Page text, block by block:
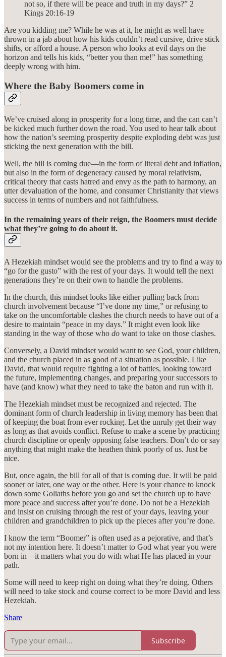
not so, if there will be peace and truth in my days?” 2
Kings‬ ‭20‬:‭16‬-‭19‬
Are you kidding me? While he was at it, he might as well have
thrown in a jab about how his kids couldn’t read cursive, drive stick
shifts, or afford a house. A person who looks at evil days on the
horizon and tells his kids, “better you than me!” has something
deeply wrong with him.
Where the Baby Boomers come in
We’ve cruised along in prosperity for a long time, and the can can’t
be kicked much further down the road. You used to hear talk about
how the nation’s seeming prosperity despite exploding debt was just
sticking the next generation with the bill.
Well, the bill is coming due—in the form of literal debt and inflation,
but also in the form of degeneracy caused by moral relativism,
critical theory that casts hatred and envy as the path to harmony, an
utter devaluation of the home, and consumer Christianity that views
success in terms of numbers and not faithfulness.
In the remaining years of their reign, the Boomers must decide
what they’re going to do about it.
A Hezekiah mindset would see the problems and try to find a way to
“go for the gusto” with the rest of your days. It would tell the next
generations they’re on their own to handle the problems.
In the church, this mindset looks like either pulling back from
church involvement because “I’ve done my time,” or refusing to
take on the uncomfortable clashes the church needs to have out of a
desire to maintain “peace in my days.” It might even look like
standing in the way of those who do want to take on those clashes.
Conversely, a David mindset would want to see God, your children,
and the church placed in as good of a situation as possible. Like
David, that would require fighting a lot of battles, looking toward
the future, implementing changes, and preparing your successors to
have (and know) what they need to take the baton and run with it.
The Hezekiah mindset must be recognized and rejected. The
dominant form of church leadership in living memory has been that
of keeping the boat from ever rocking. Let the unruly get their way
as long as that avoids conflict. Refuse to make a scene by practicing
church discipline or openly opposing false teachers. Don’t do or say
anything that might make the heathen think poorly of us. Just be
nice.
But, once again, the bill for all of that is coming due. It will be paid
sooner or later, one way or the other. Here is your chance to knock
down some Goliaths before you go and set the church up to have
more peace and success after you’re done. Do not be a Hezekiah
and insist on cruising through the rest of your days, leaving your
children and grandchildren to pick up the pieces after you’re done.
I know the term “Boomer” is often used as a pejorative, and that’s
not my intention here. It doesn’t matter to God what year you were
born in—it matters what you do with what He has placed in your
path.
Some will need to keep right on doing what they’re doing. Others
will need to take stock and course correct to be more David and less
Hezekiah.
Share
Subscribe